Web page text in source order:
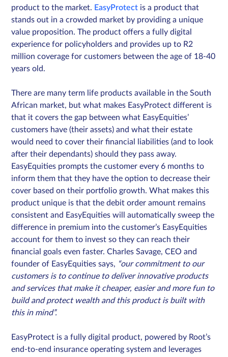
Sign in
Schedule a demo
product to the market. EasyProtect is a product that
stands out in a crowded market by providing a unique
value proposition. The product offers a fully digital
experience for policyholders and provides up to R2
million coverage for customers between the age of 18-40
years old.
There are many term life products available in the South
African market, but what makes EasyProtect different is
that it covers the gap between what EasyEquities’
customers have (their assets) and what their estate
would need to cover their financial liabilities (and to look
after their dependants) should they pass away.
EasyEquities prompts the customer every 6 months to
inform them that they have the option to decrease their
cover based on their portfolio growth. What makes this
product unique is that the debit order amount remains
consistent and EasyEquities will automatically sweep the
difference in premium into the customer’s EasyEquities
account for them to invest so they can reach their
financial goals even faster. Charles Savage, CEO and
founder of EasyEquities says, “our commitment to our
customers is to continue to deliver innovative products
and services that make it cheaper, easier and more fun to
build and protect wealth and this product is built with
this in mind”.
EasyProtect is a fully digital product, powered by Root’s
end-to-end insurance operating system and leverages